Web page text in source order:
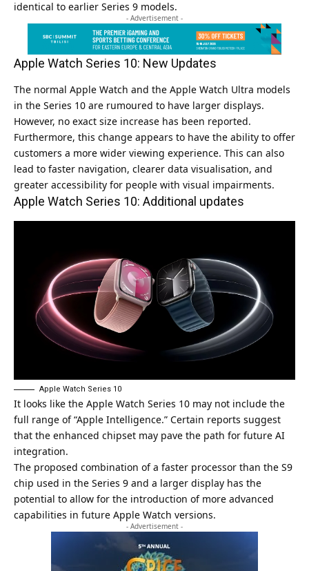
identical to earlier Series 9 models.
- Advertisement -
Apple Watch Series 10: New Updates
The normal Apple Watch and the Apple Watch Ultra models
in the Series 10 are rumoured to have larger displays.
However, no exact size increase has been reported.
Furthermore, this change appears to have the ability to offer
customers a more wider viewing experience. This can also
lead to faster navigation, clearer data visualisation, and
greater accessibility for people with visual impairments.
Apple Watch Series 10: Additional updates
Apple Watch Series 10
It looks like the Apple Watch Series 10 may not include the
full range of “Apple Intelligence.” Certain reports suggest
that the enhanced chipset may pave the path for future AI
integration.
The proposed combination of a faster processor than the S9
chip used in the Series 9 and a larger display has the
potential to allow for the introduction of more advanced
capabilities in future Apple Watch versions.
- Advertisement -